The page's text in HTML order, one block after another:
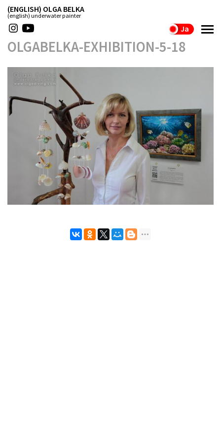
(ENGLISH) OLGA BELKA
(english) underwater painter
Ja
OLGABELKA-EXHIBITION-5-18